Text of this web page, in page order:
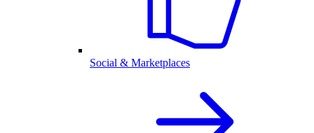
Social & Marketplaces